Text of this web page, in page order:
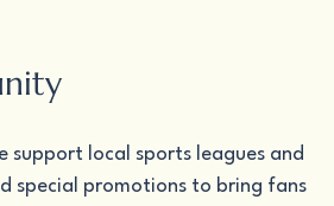
support local sports leagues and
special promotions to bring fans